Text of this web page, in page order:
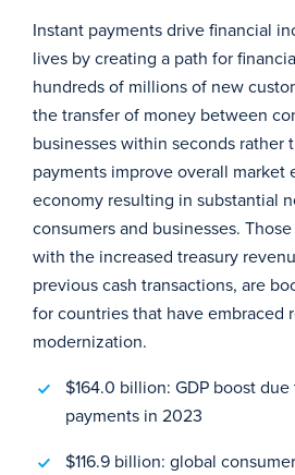
Instant payments drive financial
lives by creating a path for
hundreds of millions of new
the transfer of money between
businesses within seconds rather
payments improve overall market
economy resulting in substantial
consumers and businesses.
with the increased treasury
previous cash transactions, are
for countries that have embraced
modernization.
$164.0 billion: GDP boost
payments in 2023
$116.9 billion: global